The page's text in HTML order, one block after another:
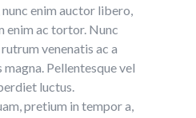
enim auctor libero,
enim ac tortor. Nunc
venenatis ac a
magna. Pellentesque vel
luctus.
pretium in tempor a,